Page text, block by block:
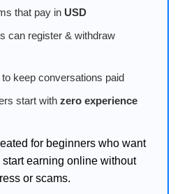
that pay in USD
can register & withdraw
keep conversations paid
start with zero experience
for beginners who want
start earning online without
or scams.